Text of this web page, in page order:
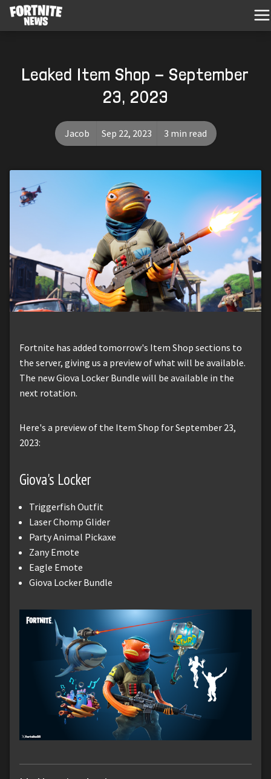
Leaked Item Shop - September
23, 2023
Jacob Sep 22, 2023 3 min read
Fortnite has added tomorrow's Item Shop sections to
the server, giving us a preview of what will be available.
The new Giova Locker Bundle will be available in the
next rotation.
Here's a preview of the Item Shop for September 23,
2023:
Giova's Locker
Triggerfish Outfit
Laser Chomp Glider
Party Animal Pickaxe
Zany Emote
Eagle Emote
Giova Locker Bundle